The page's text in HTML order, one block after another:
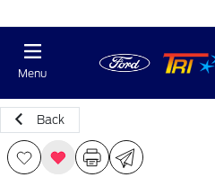
Menu
Back